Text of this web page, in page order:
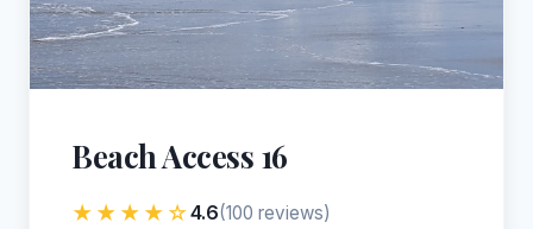
Beach Access 16
★★★★☆4.6(100 reviews)